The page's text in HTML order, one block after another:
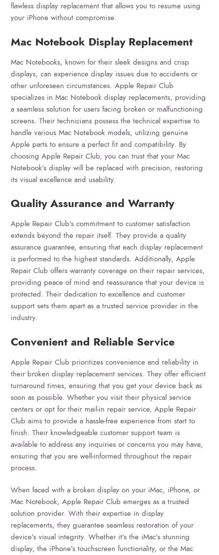
flawless display replacement that allows you to resume using
your iPhone without compromise.
Mac Notebook Display Replacement
Mac Notebooks, known for their sleek designs and crisp
displays, can experience display issues due to accidents or
other unforeseen circumstances. Apple Repair Club
specializes in Mac Notebook display replacements, providing
a seamless solution for users facing broken or malfunctioning
screens. Their technicians possess the technical expertise to
handle various Mac Notebook models, utilizing genuine
Apple parts to ensure a perfect fit and compatibility. By
choosing Apple Repair Club, you can trust that your Mac
Notebook’s display will be replaced with precision, restoring
its visual excellence and usability.
Quality Assurance and Warranty
Apple Repair Club’s commitment to customer satisfaction
extends beyond the repair itself. They provide a quality
assurance guarantee, ensuring that each display replacement
is performed to the highest standards. Additionally, Apple
Repair Club offers warranty coverage on their repair services,
providing peace of mind and reassurance that your device is
protected. Their dedication to excellence and customer
support sets them apart as a trusted service provider in the
industry.
Convenient and Reliable Service
Apple Repair Club prioritizes convenience and reliability in
their broken display replacement services. They offer efficient
turnaround times, ensuring that you get your device back as
soon as possible. Whether you visit their physical service
centers or opt for their mail-in repair service, Apple Repair
Club aims to provide a hassle-free experience from start to
finish. Their knowledgeable customer support team is
available to address any inquiries or concerns you may have,
ensuring that you are well-informed throughout the repair
process.
When faced with a broken display on your iMac, iPhone, or
Mac Notebook, Apple Repair Club emerges as a trusted
solution provider. With their expertise in display
replacements, they guarantee seamless restoration of your
device’s visual integrity. Whether it’s the iMac’s stunning
display, the iPhone’s touchscreen functionality, or the Mac